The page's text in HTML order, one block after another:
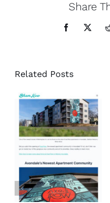
Share
Facebook
X
Related Posts